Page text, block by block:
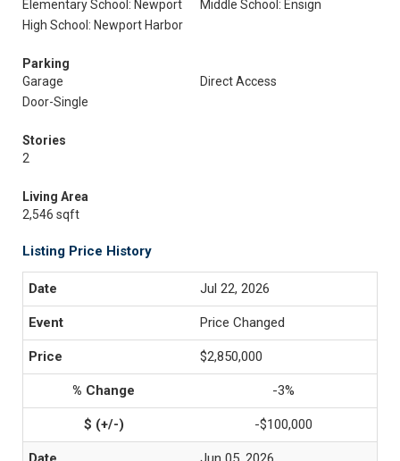
Elementary School: Newport
Middle School: Ensign
High School: Newport Harbor
Parking
Garage
Direct Access
Door-Single
Stories
2
Living Area
2,546 sqft
Listing Price History
Jul 22, 2026
Price Changed
$2,850,000
-3%
-$100,000